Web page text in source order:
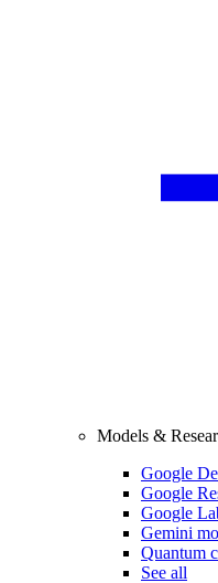
Models &
Google
Google
Google
Gemini
Quantum
See all